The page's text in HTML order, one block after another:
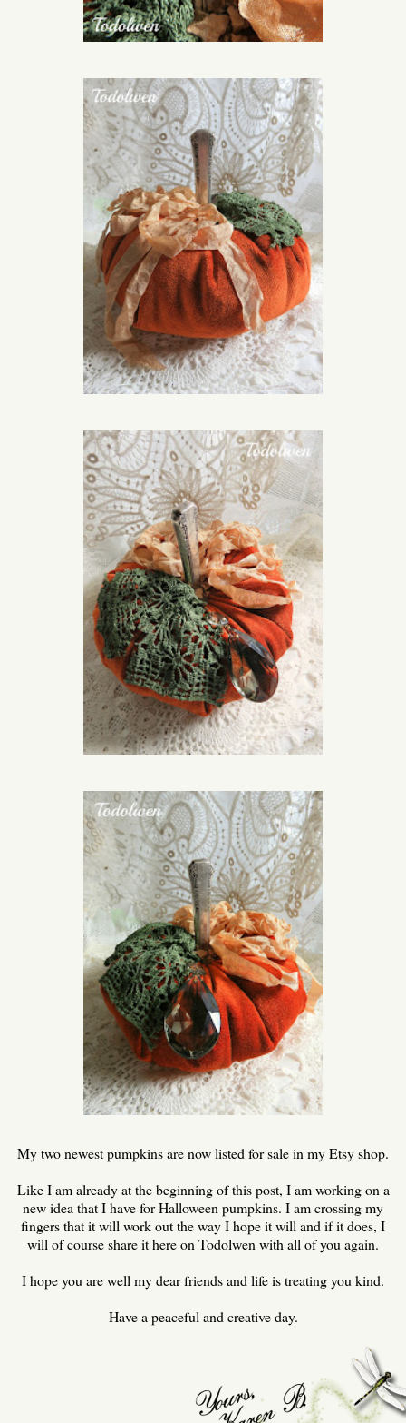
My two newest pumpkins are now listed for sale in my Etsy shop.
Like I am already at the beginning of this post, I am working on a
new idea that I have for Halloween pumpkins. I am crossing my
fingers that it will work out the way I hope it will and if it does, I
will of course share it here on Todolwen with all of you again.
I hope you are well my dear friends and life is treating you kind.
Have a peaceful and creative day.